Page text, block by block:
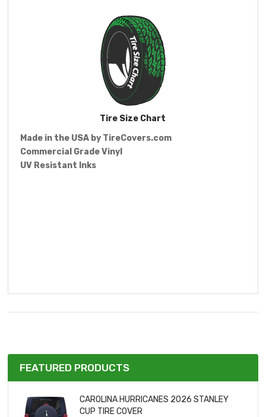
Tire Size Chart
Made in the USA by TireCovers.com
Commercial Grade Vinyl
UV Resistant Inks
FEATURED PRODUCTS
CAROLINA HURRICANES 2026 STANLEY
CUP TIRE COVER